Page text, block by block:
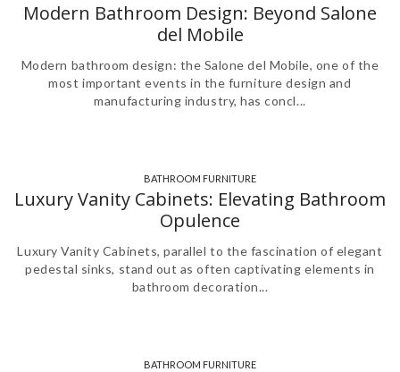
Modern Bathroom Design: Beyond Salone
del Mobile
Modern bathroom design: the Salone del Mobile, one of the
most important events in the furniture design and
manufacturing industry, has concl...
BATHROOM FURNITURE
Luxury Vanity Cabinets: Elevating Bathroom
Opulence
Luxury Vanity Cabinets, parallel to the fascination of elegant
pedestal sinks, stand out as often captivating elements in
bathroom decoration...
BATHROOM FURNITURE